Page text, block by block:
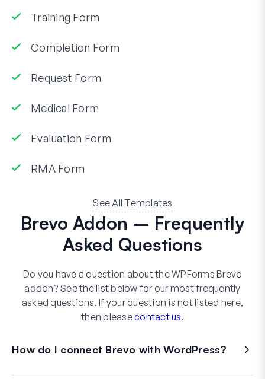
Training Form
Completion Form
Request Form
Medical Form
Evaluation Form
RMA Form
See All Templates
Brevo Addon – Frequently
Asked Questions
Do you have a question about the WPForms Brevo
addon? See the list below for our most frequently
asked questions. If your question is not listed here,
then pleasecontact us.
How do I connect Brevo with WordPress?